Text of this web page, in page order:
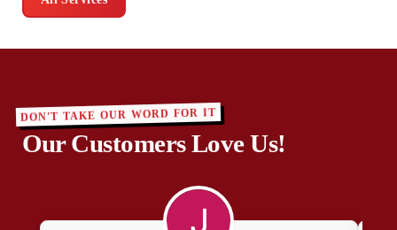
DON'T TAKE OUR WORD FOR IT
Our Customers Love Us!